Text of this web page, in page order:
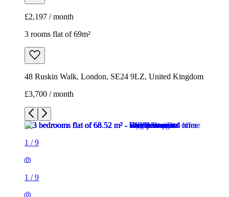
£2,197 / month
3 rooms flat of 69m²
48 Ruskin Walk, London, SE24 9LZ, United Kingdom
£3,700 / month
1 /9
1 /9